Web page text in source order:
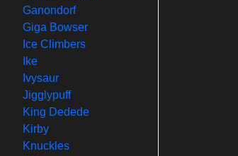
Ganondorf
Giga Bowser
Ice Climbers
Ike
Ivysaur
Jigglypuff
King Dedede
Kirby
Knuckles